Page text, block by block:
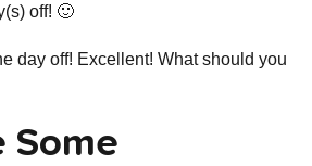
off! 🙂
day off! Excellent! What should you
Some